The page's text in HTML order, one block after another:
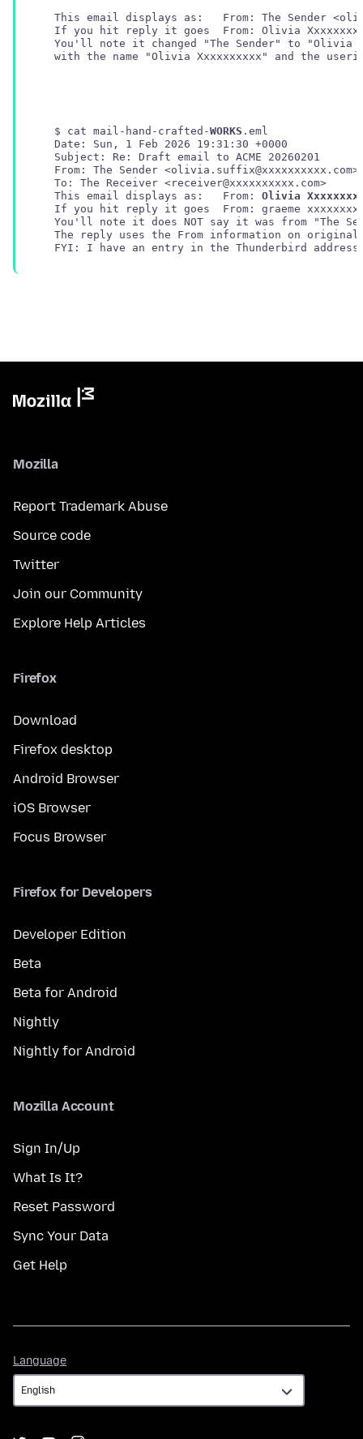
You'll note it changed "The Sender" to "Olivia
with the name "Olivia Xxxxxxxxxx" and the
   $ cat mail-hand-crafted-
WORKS .eml
   Date: Sun, 1 Feb 2026 19:31:30 +0000
   Subject: Re: Draft email to ACME 20260201
   From: The Sender <olivia.suffix@xxxxxxxxxx.com>
   This email displays as:   From:
Olivia
If you hit reply it goes  From: graeme
You'll note it does NOT say it was from "The
Mozilla
Report Trademark Abuse
Source code
Twitter
Join our Community
Explore Help Articles
Firefox
Download
Firefox desktop
Android Browser
iOS Browser
Focus Browser
Firefox for Developers
Developer Edition
Beta
Beta for Android
Nightly
Nightly for Android
Mozilla Account
Sign In/Up
What Is It?
Reset Password
Sync Your Data
Get Help
Language